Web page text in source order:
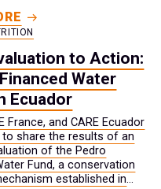
could. Digital access
keeps her money
expands her exposure.
is another way for a
her.
to Action:
Water
Ecuador
France, and CARE Ecuador
to share the results of an
of the Pedro
Fund, a conservation
established in